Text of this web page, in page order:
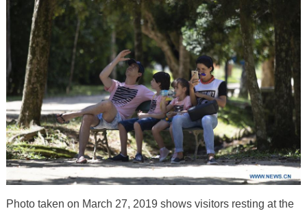
Photo taken on March 27, 2019 shows visitors resting at the